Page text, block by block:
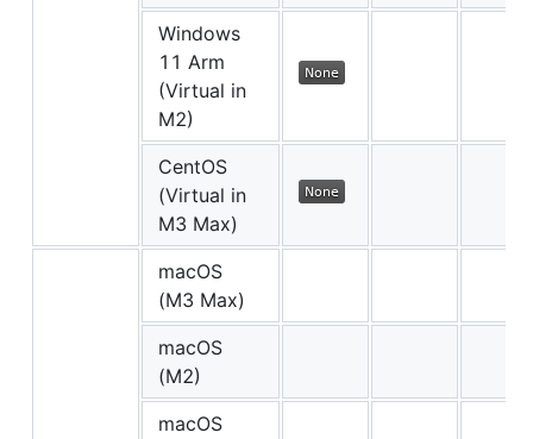
Windows
11 Arm
(Virtual in
M2)
CentOS
(Virtual in
M3 Max)
macOS
(M3 Max)
macOS
(M2)
macOS